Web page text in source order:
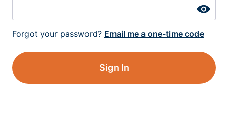
Forgot your password? Email me a one-time code
Sign In